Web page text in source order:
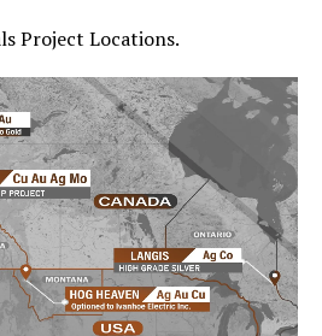
Project Locations.